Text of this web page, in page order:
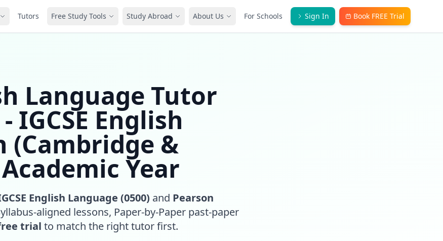
Tutors Free Study Tools Study Abroad About Us For Schools Sign In Book FREE Trial
Language Tutor
IGCSE English
(Cambridge &
Year
English Language (0500) and Pearson
aligned lessons, Paper-by-Paper past-paper
trial to match the right tutor first.